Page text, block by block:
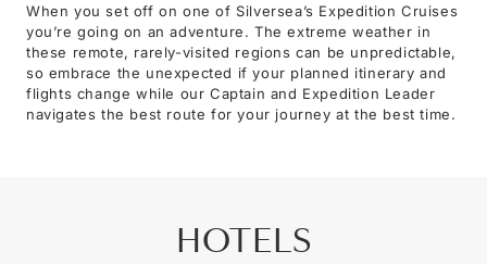
When you set off on one of Silversea’s Expedition Cruises
you’re going on an adventure. The extreme weather in
these remote, rarely-visited regions can be unpredictable,
so embrace the unexpected if your planned itinerary and
flights change while our Captain and Expedition Leader
navigates the best route for your journey at the best time.
HOTELS